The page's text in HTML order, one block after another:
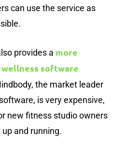
can use the service as
provides a more
software
the market leader
is very expensive,
new fitness studio owners
and running.